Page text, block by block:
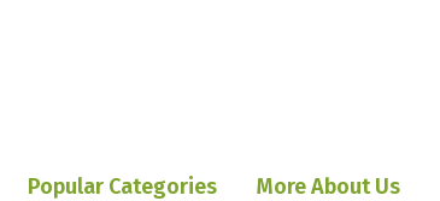
Popular Categories More About Us